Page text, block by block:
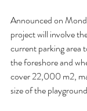
Announced on
project will involve
current parking area
the foreshore and
cover 22,000 m2,
size of the